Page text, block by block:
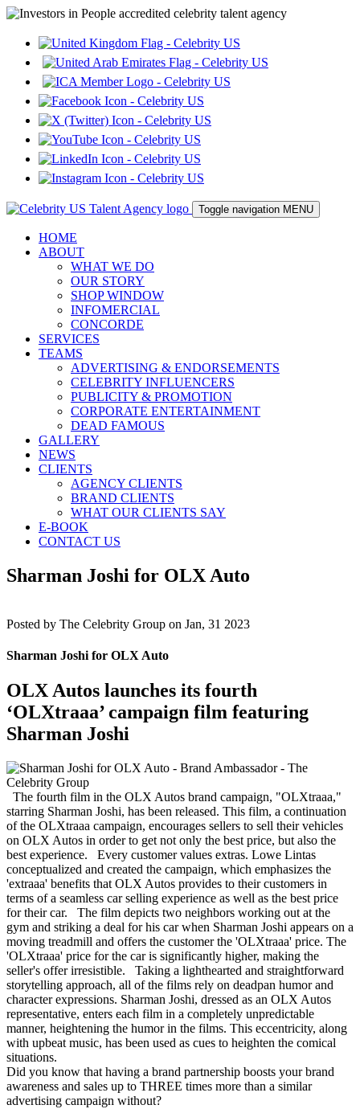
Toggle navigation MENU
HOME
ABOUT
WHAT WE DO
OUR STORY
SHOP WINDOW
INFOMERCIAL
CONCORDE
SERVICES
TEAMS
ADVERTISING & ENDORSEMENTS
CELEBRITY INFLUENCERS
PUBLICITY & PROMOTION
CORPORATE ENTERTAINMENT
DEAD FAMOUS
GALLERY
NEWS
CLIENTS
AGENCY CLIENTS
BRAND CLIENTS
WHAT OUR CLIENTS SAY
E-BOOK
CONTACT US
Sharman Joshi for OLX Auto
Posted by The Celebrity Group on Jan, 31 2023
Sharman Joshi for OLX Auto
OLX Autos launches its fourth
‘OLXtraaa’ campaign film featuring
Sharman Joshi
The fourth film in the OLX Autos brand campaign, "OLXtraaa,"
starring Sharman Joshi, has been released. This film, a continuation
of the OLXtraaa campaign, encourages sellers to sell their vehicles
on OLX Autos in order to get not only the best price, but also the
best experience. Every customer values extras. Lowe Lintas
conceptualized and created the campaign, which emphasizes the
'extraaa' benefits that OLX Autos provides to their customers in
terms of a seamless car selling experience as well as the best price
for their car. The film depicts two neighbors working out at the
gym and striking a deal for his car when Sharman Joshi appears on a
moving treadmill and offers the customer the 'OLXtraaa' price. The
'OLXtraaa' price for the car is significantly higher, making the
seller's offer irresistible. Taking a lighthearted and straightforward
storytelling approach, all of the films rely on deadpan humor and
character expressions. Sharman Joshi, dressed as an OLX Autos
representative, enters each film in a completely unpredictable
manner, heightening the humor in the films. This eccentricity, along
with upbeat music, has been used as cues to heighten the comical
situations.
Did you know that having a brand partnership boosts your brand
awareness and sales up to THREE times more than a similar
advertising campaign without?